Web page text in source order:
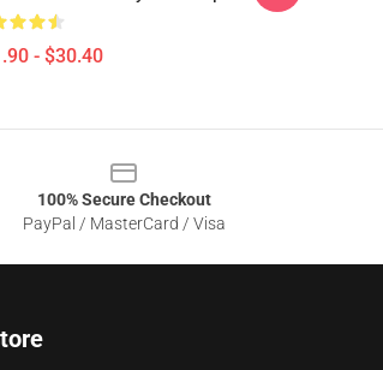
- $30.40
100% Secure Checkout
PayPal / MasterCard / Visa